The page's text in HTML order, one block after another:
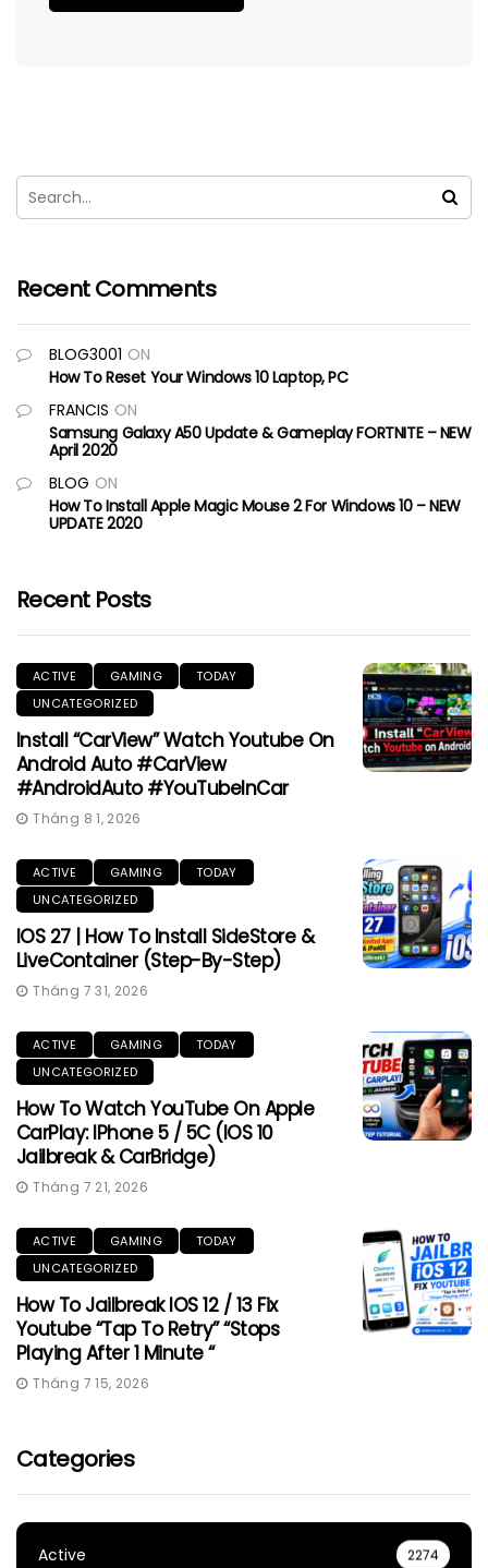
Recent Comments
BLOG3001 ON
How To Reset Your Windows 10 Laptop, PC
FRANCIS ON
Samsung Galaxy A50 Update & Gameplay FORTNITE – NEW
April 2020
BLOG ON
How To Install Apple Magic Mouse 2 For Windows 10 – NEW
UPDATE 2020
Recent Posts
ACTIVE GAMING
TODAY
UNCATEGORIZED
Install “CarView” Watch Youtube On
Android Auto #CarView
#AndroidAuto #YouTubeInCar
Tháng 8 1, 2026
ACTIVE GAMING
TODAY
UNCATEGORIZED
IOS 27 | How To Install SideStore &
LiveContainer (Step-By-Step)
Tháng 7 31, 2026
ACTIVE GAMING
TODAY
UNCATEGORIZED
How To Watch YouTube On Apple
CarPlay: IPhone 5 / 5C (iOS 10
Jailbreak & CarBridge)
Tháng 7 21, 2026
ACTIVE GAMING
TODAY
UNCATEGORIZED
How To Jailbreak IOS 12 / 13 Fix
Youtube “Tap To Retry” “Stops
Playing After 1 Minute “
Tháng 7 15, 2026
Categories
Active 2274